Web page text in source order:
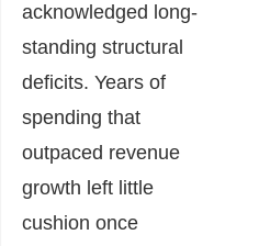
acknowledged long-
standing structural
deficits. Years of
spending that
outpaced revenue
growth left little
cushion once